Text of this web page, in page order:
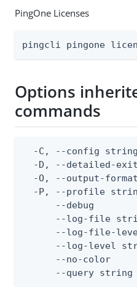
PingOne Licenses
pingcli pingone
Options
commands
-C, --config
-D, --detailed-
-O, --output-
-P, --profile
--debug
--log-file
--log-file-
--log-level
--no-color
--query